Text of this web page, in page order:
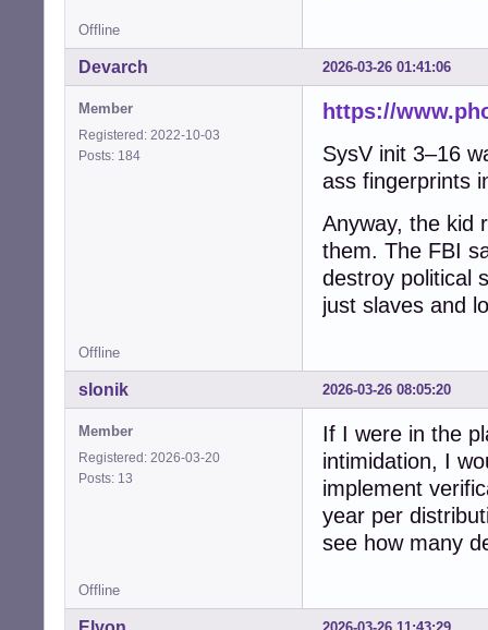
Offline
2026-03-26 01:41:06
Devarch
Member
Registered: 2022-10-03
Posts: 184
https://
SysV init 3–16
ass fingerprints
Anyway, the kid
them. The FBI
destroy political
just slaves and
Offline
2026-03-26 08:05:20
slonik
Member
Registered: 2026-03-20
Posts: 13
If I were in the
intimidation, I
implement
year per
see how many
Offline